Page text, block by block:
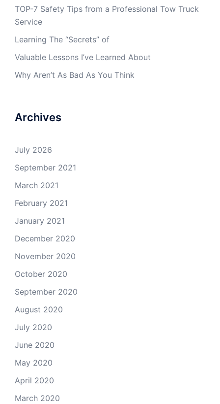
TOP-7 Safety Tips from a Professional Tow Truck
Service
Learning The “Secrets” of
Valuable Lessons I’ve Learned About
Why Aren’t As Bad As You Think
Archives
July 2026
September 2021
March 2021
February 2021
January 2021
December 2020
November 2020
October 2020
September 2020
August 2020
July 2020
June 2020
May 2020
April 2020
March 2020